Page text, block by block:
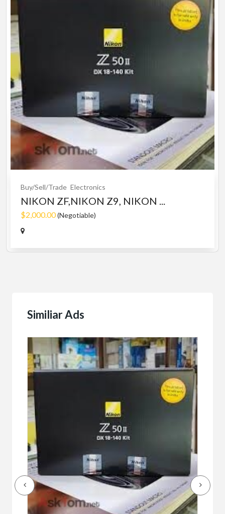
Buy/Sell/Trade Electronics
NIKON ZF,NIKON Z9, NIKON ...
$2,000.00(Negotiable)
Similiar Ads